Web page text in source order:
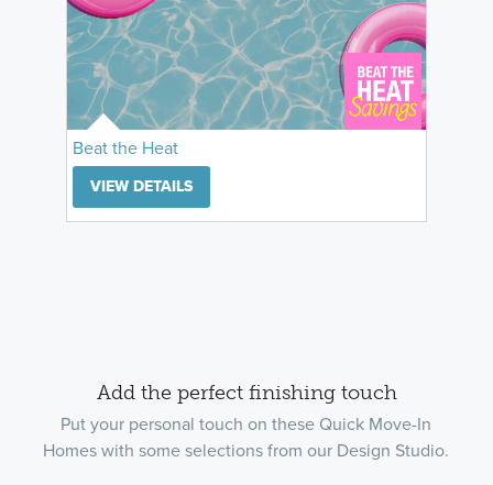
Beat the Heat
VIEW DETAILS
Add the perfect finishing touch
Put your personal touch on these Quick Move-In
Homes with some selections from our Design Studio.